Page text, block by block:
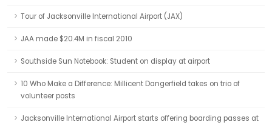
Tour of Jacksonville International Airport (JAX)
JAA made $20.4M in fiscal 2010
Southside Sun Notebook: Student on display at airport
10 Who Make a Difference: Millicent Dangerfield takes on trio of
volunteer posts
Jacksonville International Airport starts offering boarding passes at